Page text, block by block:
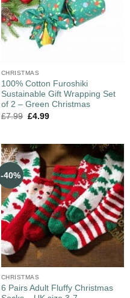
CHRISTMAS
100% Cotton Furoshiki
Sustainable Gift Wrapping Set
of 2 – Green Christmas
£7.99 £4.99
-40%
CHRISTMAS
6 Pairs Adult Fluffy Christmas